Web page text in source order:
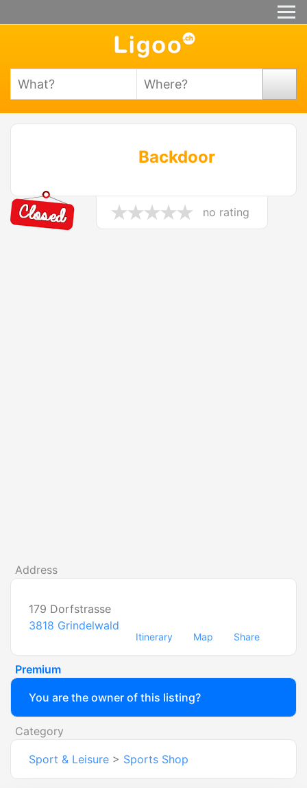
Backdoor
no rating
Address
179 Dorfstrasse
3818 Grindelwald
Itinerary Map Share
Premium
You are the owner of this listing?
Category
Sport & Leisure > Sports Shop